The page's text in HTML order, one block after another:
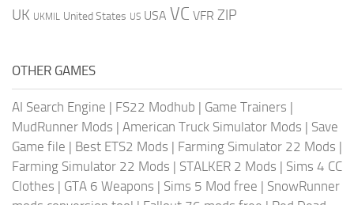
UK UKMIL United States US USA VC VFR ZIP
OTHER GAMES
AI Search Engine | FS22 Modhub | Game Trainers |
MudRunner Mods | American Truck Simulator Mods | Save
Game file | Best ETS2 Mods | Farming Simulator 22 Mods |
Farming Simulator 22 Mods | STALKER 2 Mods | Sims 4 CC
Clothes | GTA 6 Weapons | Sims 5 Mod free | SnowRunner